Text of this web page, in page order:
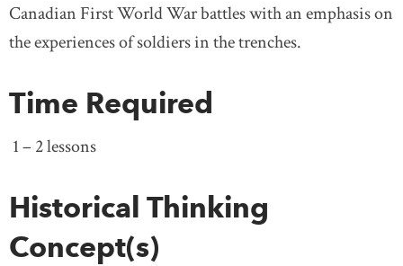
Canadian First World War battles with an emphasis on
the experiences of soldiers in the trenches.
Time Required
1 – 2 lessons
Historical Thinking
Concept(s)